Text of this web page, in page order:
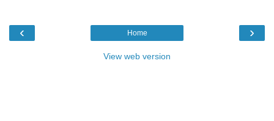
‹ ›
Home
View web version